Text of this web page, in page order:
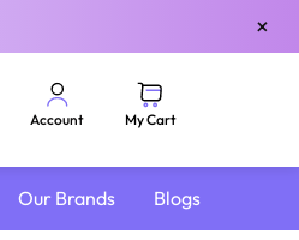
×
Account My Cart
Our Brands Blogs